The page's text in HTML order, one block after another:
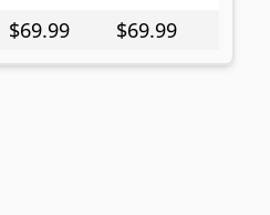
$69.99 $69.99